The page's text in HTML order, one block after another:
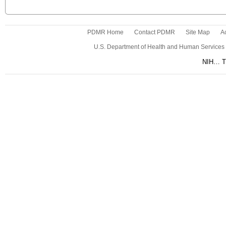
PDMR Home Contact PDMR Site Map
U.S. Department of Health and Human Services
NIH…